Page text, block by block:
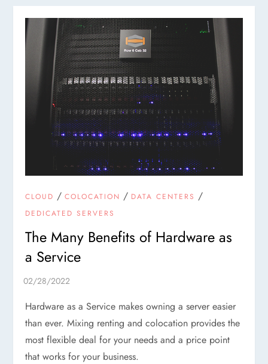
CLOUD /COLOCATION / DATA CENTERS /
DEDICATED SERVERS
The Many Benefits of Hardware as
a Service
Hardware as a Service makes owning a server easier
than ever. Mixing renting and colocation provides the
most flexible deal for your needs and a price point
that works for your business.